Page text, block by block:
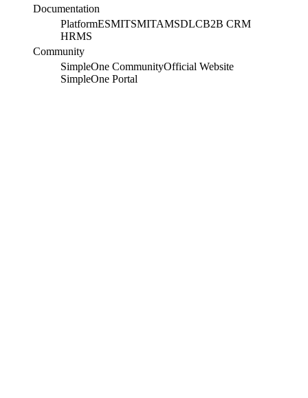
Documentation
PlatformESMITSMITAMSDLCB2B CRM
HRMS
Community
SimpleOne CommunityOfficial Website
SimpleOne Portal